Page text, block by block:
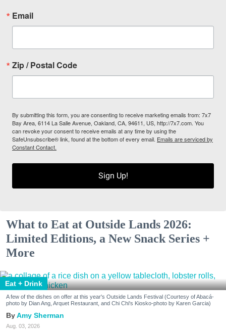
Email
Zip / Postal Code
By submitting this form, you are consenting to receive marketing emails from: 7x7
Bay Area, 6114 La Salle Avenue, Oakland, CA, 94611, US, http://7x7.com. You
can revoke your consent to receive emails at any time by using the
SafeUnsubscribe® link, found at the bottom of every email. Emails are serviced by
Constant Contact.
Sign Up!
What to Eat at Outside Lands 2026:
Limited Editions, a New Snack Series +
More
Eat + Drink
A few of the dishes on offer at this year's Outside Lands Festival (Courtesy of Abacá-
photo by Dian Ang, Arquet Restaurant, and Chi Chi's Kiosko-photo by Karen Garcia)
Amy Sherman
Aug. 03, 2026